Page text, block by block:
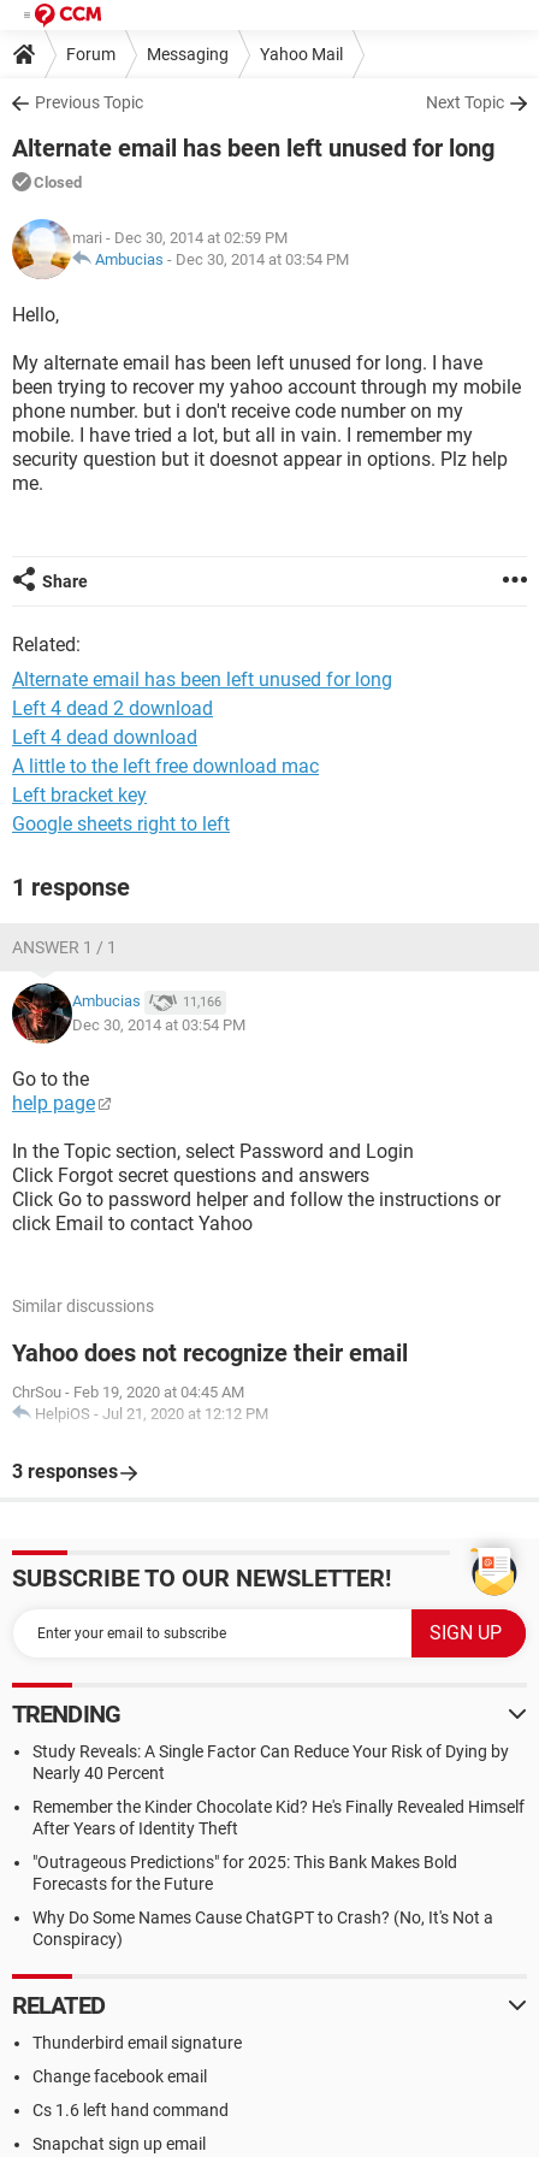
Forum Messaging Yahoo Mail
Previous Topic Next Topic
Alternate email has been left unused for long
Closed
mari - Dec 30, 2014 at 02:59 PM
Ambucias - Dec 30, 2014 at 03:54 PM
Hello,
My alternate email has been left unused for long. I have
been trying to recover my yahoo account through my mobile
phone number. but i don't receive code number on my
mobile. I have tried a lot, but all in vain. I remember my
security question but it doesnot appear in options. Plz help
me.
Share
Related:
Alternate email has been left unused for long
Left 4 dead 2 download
Left 4 dead download
A little to the left free download mac
Left bracket key
Google sheets right to left
1 response
ANSWER 1 / 1
Ambucias 11,166
Dec 30, 2014 at 03:54 PM
Go to the
help page
In the Topic section, select Password and Login
Click Forgot secret questions and answers
Click Go to password helper and follow the instructions or
click Email to contact Yahoo
Similar discussions
Yahoo does not recognize their email
ChrSou - Feb 19, 2020 at 04:45 AM
HelpiOS - Jul 21, 2020 at 12:12 PM
3 responses
SUBSCRIBE TO OUR NEWSLETTER!
TRENDING
Study Reveals: A Single Factor Can Reduce Your Risk of Dying by
Nearly 40 Percent
Remember the Kinder Chocolate Kid? He's Finally Revealed Himself
After Years of Identity Theft
"Outrageous Predictions" for 2025: This Bank Makes Bold
Forecasts for the Future
Why Do Some Names Cause ChatGPT to Crash? (No, It's Not a
Conspiracy)
RELATED
Thunderbird email signature
Change facebook email
Cs 1.6 left hand command
Snapchat sign up email